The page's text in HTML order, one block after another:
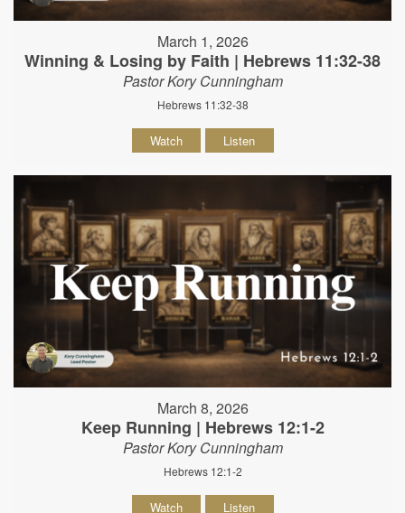
March 1, 2026
Winning & Losing by Faith | Hebrews 11:32-38
Pastor Kory Cunningham
Hebrews 11:32-38
Watch Listen
March 8, 2026
Keep Running | Hebrews 12:1-2
Pastor Kory Cunningham
Hebrews 12:1-2
Watch Listen